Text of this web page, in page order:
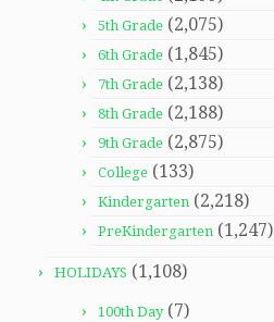
5th Grade (2,075)
6th Grade (1,845)
7th Grade (2,138)
8th Grade (2,188)
9th Grade (2,875)
College (133)
Kindergarten (2,218)
PreKindergarten (1,247)
HOLIDAYS (1,108)
100th Day(7)